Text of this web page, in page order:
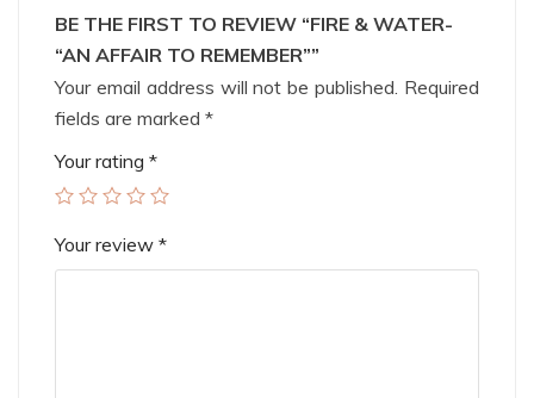
BE THE FIRST TO REVIEW “FIRE & WATER-
“AN AFFAIR TO REMEMBER””
Your email address will not be published. Required
fields are marked *
Your rating *
Your review *